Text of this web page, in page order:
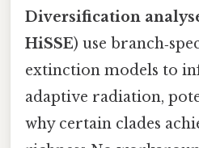
Diversification
HiSSE) use
extinction models to
adaptive radiation,
why certain clades